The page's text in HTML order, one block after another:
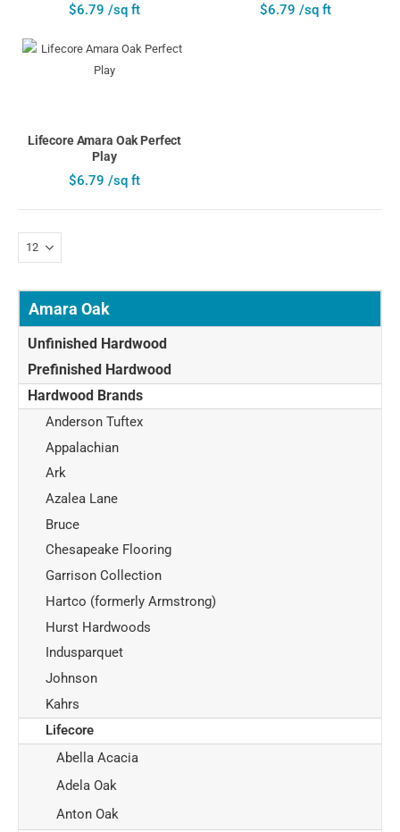
$6.79 /sq ft $6.79 /sq ft
Lifecore Amara Oak Perfect
Play
$6.79 /sq ft
Amara Oak
Unfinished Hardwood
Prefinished Hardwood
Hardwood Brands
Anderson Tuftex
Appalachian
Ark
Azalea Lane
Bruce
Chesapeake Flooring
Garrison Collection
Hartco (formerly Armstrong)
Hurst Hardwoods
Indusparquet
Johnson
Kahrs
Lifecore
Abella Acacia
Adela Oak
Anton Oak